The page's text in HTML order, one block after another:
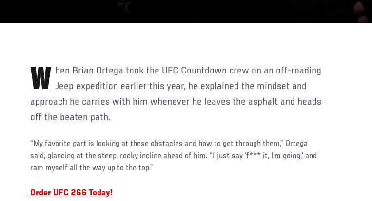
When Brian Ortega took the UFC Countdown crew on an off-roading Jeep expedition earlier this year, he explained the mindset and
approach he carries with him whenever he leaves the asphalt and heads
off the beaten path.
“My favorite part is looking at these obstacles and how to get through them,” Ortega
said, glancing at the steep, rocky incline ahead of him. “I just say ‘f*** it, I’m going,’ and
ram myself all the way up to the top.”
Order UFC 266 Today!